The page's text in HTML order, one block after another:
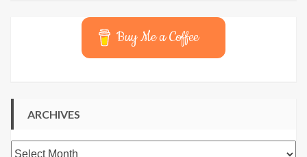
Buy Me a Coffee
ARCHIVES
Archives